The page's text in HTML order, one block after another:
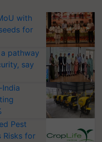
with
for
pathway
say
Pest
Risks for